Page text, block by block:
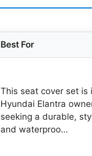
Best For
This seat cover set is
Hyundai Elantra
seeking a durable,
and waterproo…